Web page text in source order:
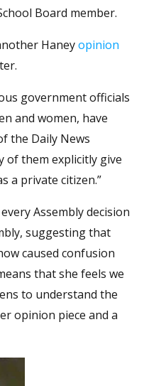
Board member.
Haneyopinion
government officials
and women, have
the Daily News
of them explicitly give
a private citizen.”
Assembly decision
suggesting that
caused confusion
that she feels we
to understand the
opinion piece and a